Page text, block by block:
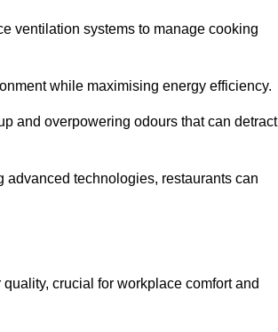
ventilation systems to manage cooking
while maximising energy efficiency.
and overpowering odours that can detract
technologies, restaurants can
crucial for workplace comfort and